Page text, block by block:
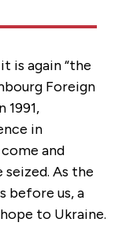
is again “the
Foreign
1991,
in
come and
As the
before us, a
to Ukraine.